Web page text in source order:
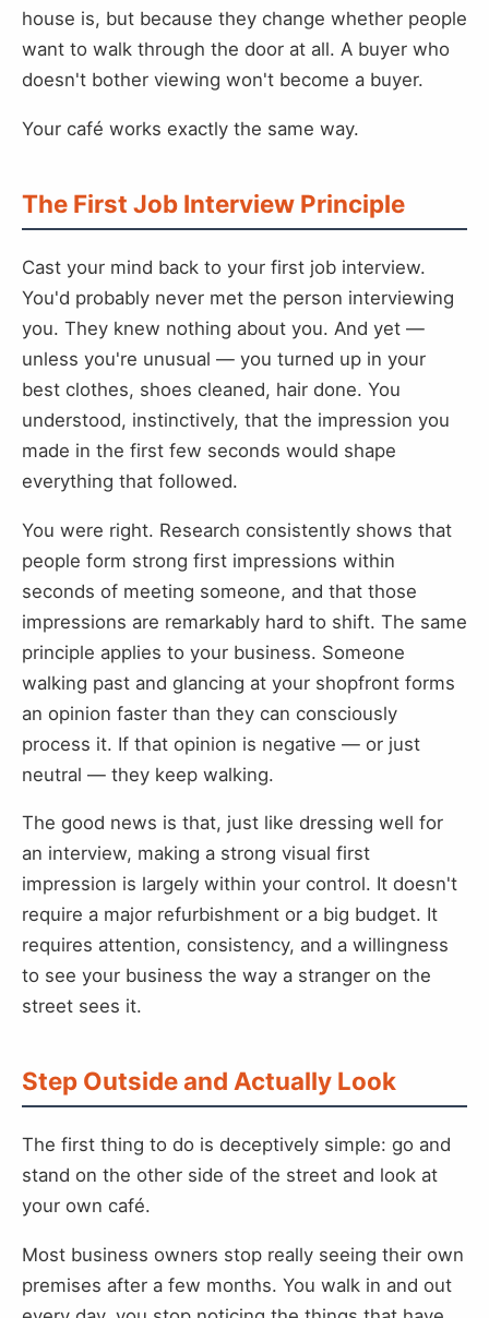
house is, but because they change whether people
want to walk through the door at all. A buyer who
doesn't bother viewing won't become a buyer.
Your café works exactly the same way.
The First Job Interview Principle
Cast your mind back to your first job interview.
You'd probably never met the person interviewing
you. They knew nothing about you. And yet —
unless you're unusual — you turned up in your
best clothes, shoes cleaned, hair done. You
understood, instinctively, that the impression you
made in the first few seconds would shape
everything that followed.
You were right. Research consistently shows that
people form strong first impressions within
seconds of meeting someone, and that those
impressions are remarkably hard to shift. The same
principle applies to your business. Someone
walking past and glancing at your shopfront forms
an opinion faster than they can consciously
process it. If that opinion is negative — or just
neutral — they keep walking.
The good news is that, just like dressing well for
an interview, making a strong visual first
impression is largely within your control. It doesn't
require a major refurbishment or a big budget. It
requires attention, consistency, and a willingness
to see your business the way a stranger on the
street sees it.
Step Outside and Actually Look
The first thing to do is deceptively simple: go and
stand on the other side of the street and look at
your own café.
Most business owners stop really seeing their own
premises after a few months. You walk in and out